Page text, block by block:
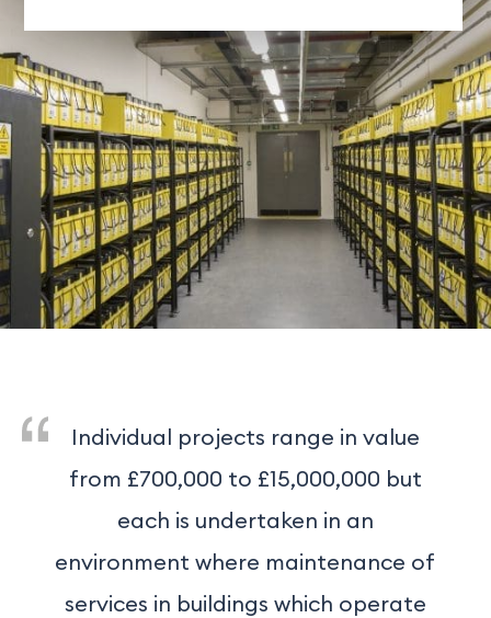
Individual projects range in value
from £700,000 to £15,000,000 but
each is undertaken in an
environment where maintenance of
services in buildings which operate